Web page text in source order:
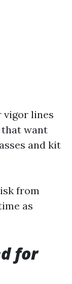
vigor lines
that want
and kit
from
as
for